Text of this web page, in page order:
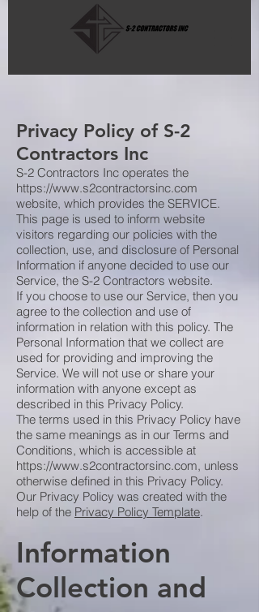
Privacy Policy of S-2
Contractors Inc
S-2 Contractors Inc operates the
https://www.s2contractorsinc.com
website, which provides the SERVICE.
This page is used to inform website
visitors regarding our policies with the
collection, use, and disclosure of Personal
Information if anyone decided to use our
Service, the S-2 Contractors website.
If you choose to use our Service, then you
agree to the collection and use of
information in relation with this policy. The
Personal Information that we collect are
used for providing and improving the
Service. We will not use or share your
information with anyone except as
described in this Privacy Policy.
The terms used in this Privacy Policy have
the same meanings as in our Terms and
Conditions, which is accessible at
https://www.s2contractorsinc.com, unless
otherwise defined in this Privacy Policy.
Our Privacy Policy was created with the
help of the Privacy Policy Template.
Information
Collection and